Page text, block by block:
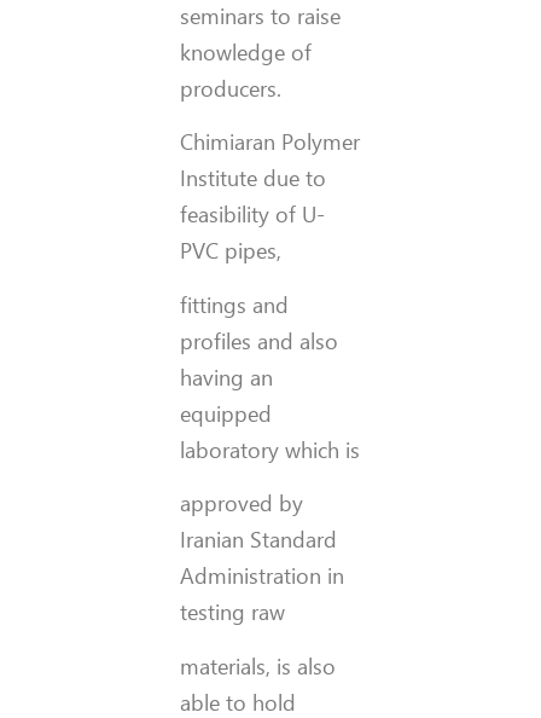
seminars to raise
knowledge of
producers.
Chimiaran Polymer
Institute due to
feasibility of U-
PVC pipes,
fittings and
profiles and also
having an
equipped
laboratory which is
approved by
Iranian Standard
Administration in
testing raw
materials, is also
able to hold